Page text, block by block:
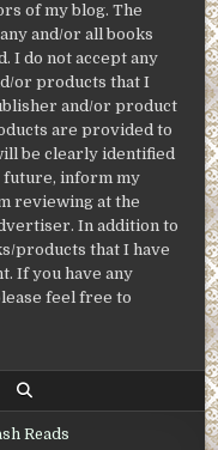
of my blog. The
and/or all books
I do not accept any
or products that I
and/or product
are provided to
be clearly identified
future, inform my
reviewing at the
In addition to
products that I have
If you have any
feel free to
Reads